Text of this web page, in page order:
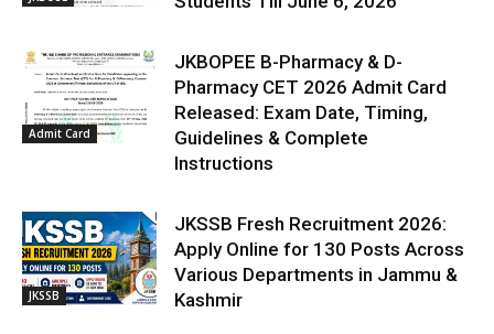
Admit Card
JKBOPEE B-Pharmacy & D-
Pharmacy CET 2026 Admit Card
Released: Exam Date, Timing,
Guidelines & Complete
Instructions
JKSSB
JKSSB Fresh Recruitment 2026:
Apply Online for 130 Posts Across
Various Departments in Jammu &
Kashmir